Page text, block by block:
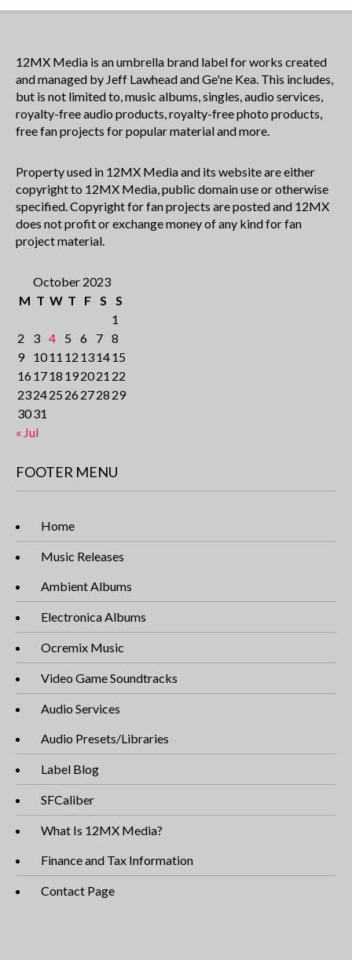
12MX Media is an umbrella brand label for works created
and managed by Jeff Lawhead and Ge'ne Kea. This includes,
but is not limited to, music albums, singles, audio services,
royalty-free audio products, royalty-free photo products,
free fan projects for popular material and more.
Property used in 12MX Media and its website are either
copyright to 12MX Media, public domain use or otherwise
specified. Copyright for fan projects are posted and 12MX
does not profit or exchange money of any kind for fan
project material.
October 2023
M T W T F S
S
1
2
3 4 5 6 7 8
9
1011 12 131415
161718 192021 22
232425 262728 29
3031
« Jul
FOOTER MENU
Home
Music Releases
Ambient Albums
Electronica Albums
Ocremix Music
Video Game Soundtracks
Audio Services
Audio Presets/Libraries
Label Blog
SFCaliber
What Is 12MX Media?
Finance and Tax Information
Contact Page